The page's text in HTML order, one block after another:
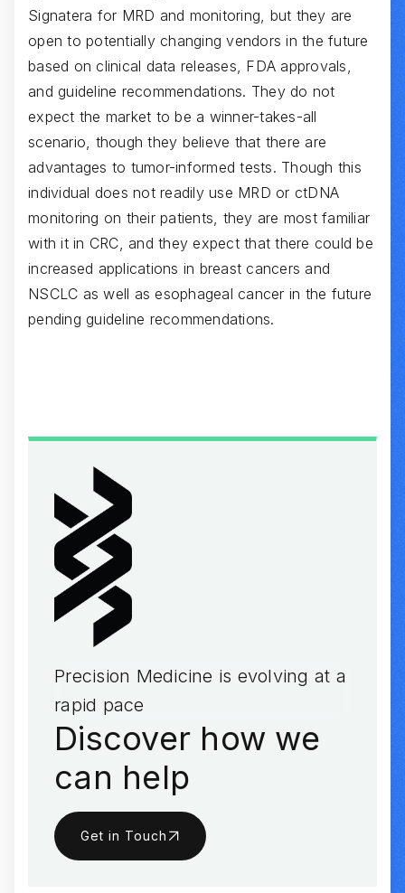
Signatera for MRD and monitoring, but they are
open to potentially changing vendors in the future
based on clinical data releases, FDA approvals,
and guideline recommendations. They do not
expect the market to be a winner-takes-all
scenario, though they believe that there are
advantages to tumor-informed tests. Though this
individual does not readily use MRD or ctDNA
monitoring on their patients, they are most familiar
with it in CRC, and they expect that there could be
increased applications in breast cancers and
NSCLC as well as esophageal cancer in the future
pending guideline recommendations.
Precision Medicine is evolving at a
rapid pace
Discover how we
can help
Get in Touch